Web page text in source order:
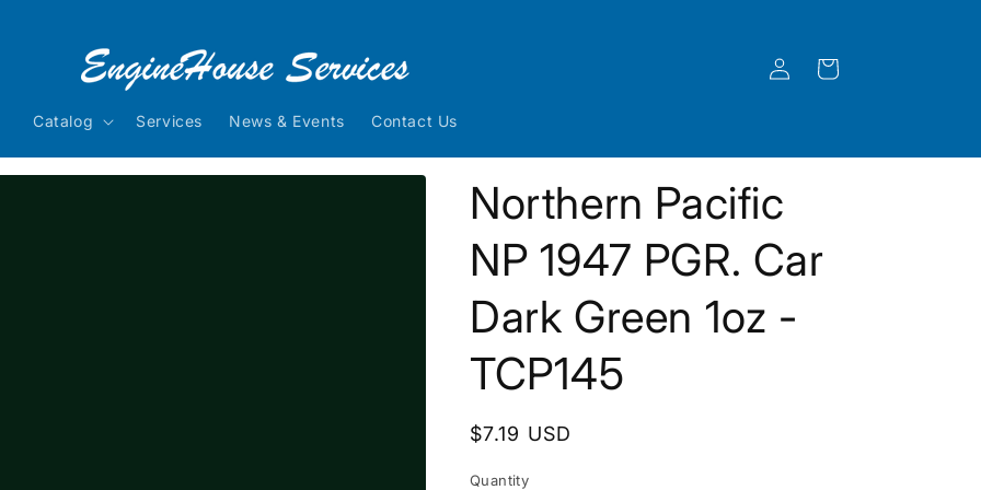
Catalog Services News & Events Contact Us
Log
in
Cart
Northern Pacific
NP 1947 PGR. Car
Dark Green 1oz -
TCP145
Regular
$7.19 USD
Quantity